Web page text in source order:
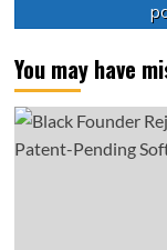
You may have